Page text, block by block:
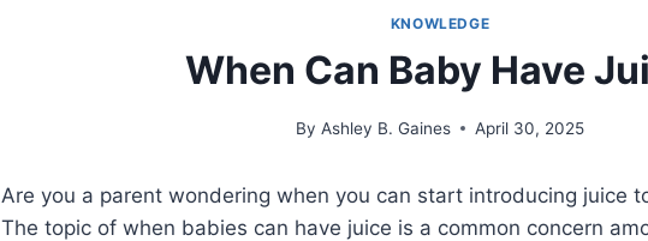
KNOWLEDGE
When Can Baby Have
By Ashley B. Gaines April 30, 2025
Are you a parent wondering when you can start introducing juice
The topic of when babies can have juice is a common concern